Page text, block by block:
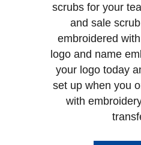
scrubs for your
and sale
embroidered
logo and name
your logo today
set up when you
with